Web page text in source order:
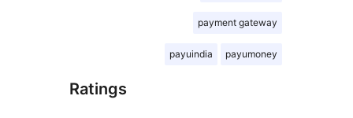
payment gateway
payuindia payumoney
Ratings